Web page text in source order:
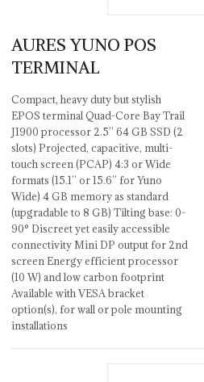
AURES YUNO POS
TERMINAL
Compact, heavy duty but stylish
EPOS terminal Quad-Core Bay Trail
J1900 processor 2.5’’ 64 GB SSD (2
slots) Projected, capacitive, multi-
touch screen (PCAP) 4:3 or Wide
formats (15.1’’ or 15.6’’ for Yuno
Wide) 4 GB memory as standard
(upgradable to 8 GB) Tilting base: 0-
90° Discreet yet easily accessible
connectivity Mini DP output for 2nd
screen Energy efficient processor
(10 W) and low carbon footprint
Available with VESA bracket
option(s), for wall or pole mounting
installations